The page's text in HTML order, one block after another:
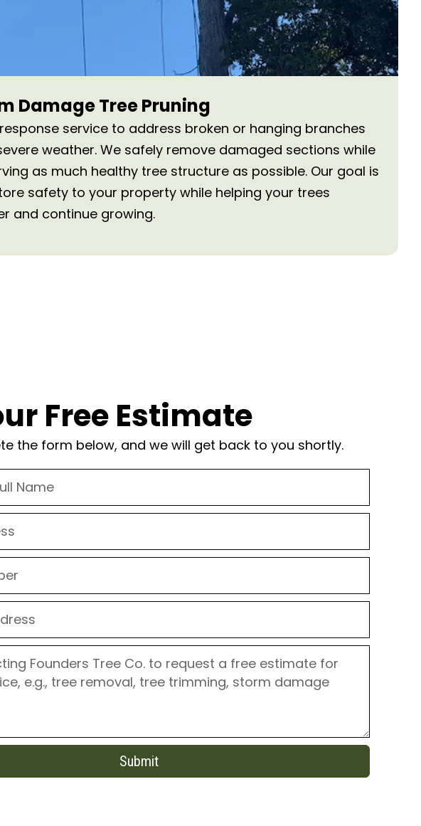
Damage Tree Pruning
service to address broken or hanging branches
weather. We safely remove damaged sections while
as much healthy tree structure as possible. Our goal is
safety to your property while helping your trees
and continue growing.
Free Estimate
the form below, and we will get back to you shortly.
Submit